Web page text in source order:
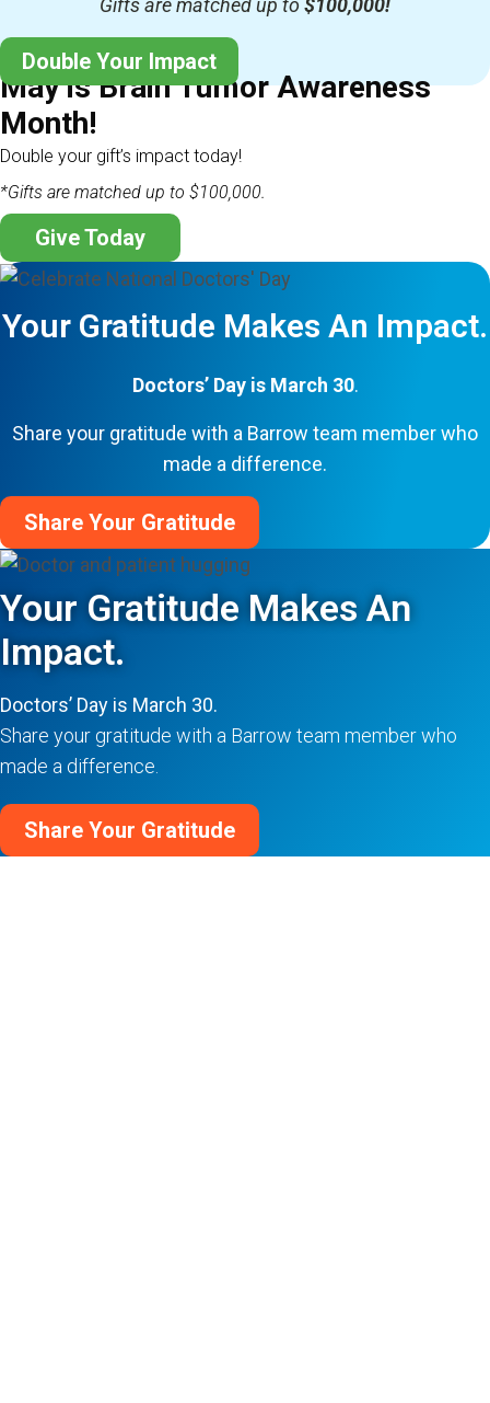
Gifts are matched up to$100,000!
Double Your Impact
May is Brain Tumor Awareness
Month!
Double your gift’s impact today!
*Gifts are matched up to $100,000.
Give Today
Your Gratitude Makes An Impact.
Doctors’ Day is March 30.
Share your gratitude with a Barrow team member who
made a difference.
Share Your Gratitude
Your Gratitude Makes An
Impact.
Doctors’ Day is March 30.
Share your gratitude with a Barrow team member who
made a difference.
Share Your Gratitude